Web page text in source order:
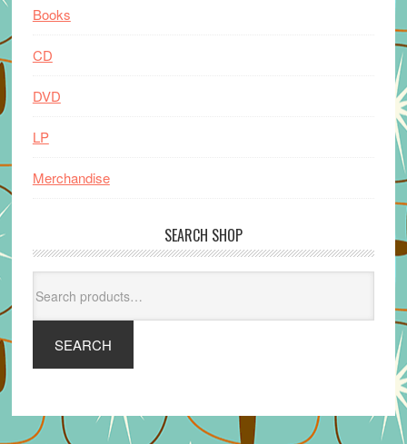
Books
CD
DVD
LP
Merchandise
SEARCH SHOP
for:
SEARCH